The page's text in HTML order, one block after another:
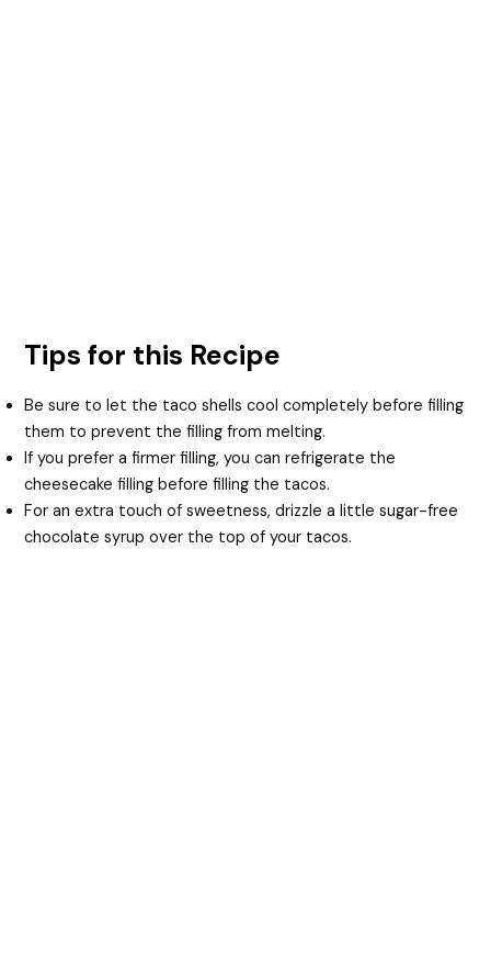
Tips for this Recipe
Be sure to let the taco shells cool completely before filling
them to prevent the filling from melting.
If you prefer a firmer filling, you can refrigerate the
cheesecake filling before filling the tacos.
For an extra touch of sweetness, drizzle a little sugar-free
chocolate syrup over the top of your tacos.